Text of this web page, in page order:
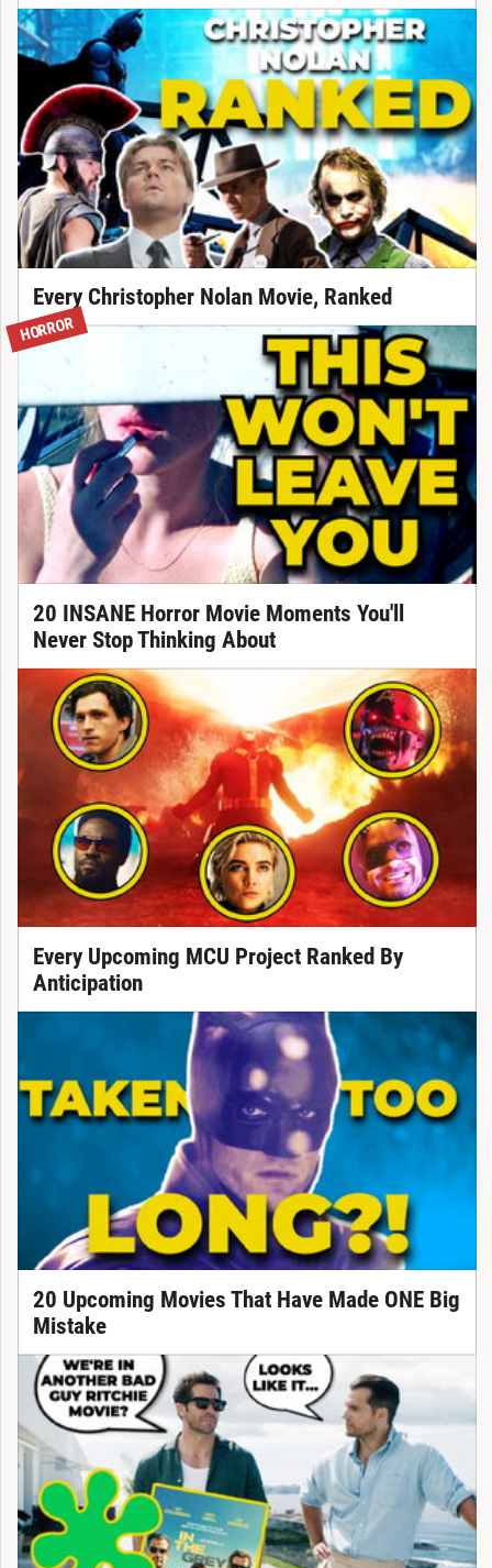
Every Christopher Nolan Movie, Ranked
HORROR
20 INSANE Horror Movie Moments You'll
Never Stop Thinking About
Every Upcoming MCU Project Ranked By
Anticipation
20 Upcoming Movies That Have Made ONE Big
Mistake